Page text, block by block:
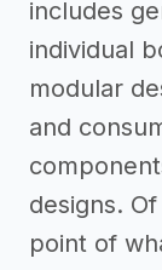
includes
individual
modular
and
designs.
point of